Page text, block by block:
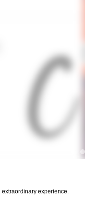
experience.